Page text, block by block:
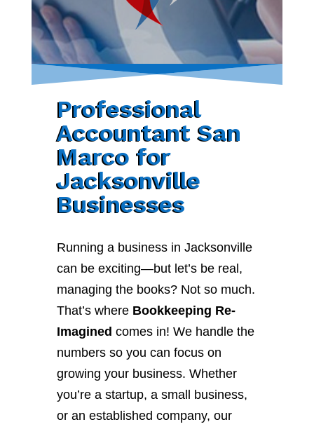
Professional
Accountant San
Marco for
Jacksonville
Businesses
Running a business in Jacksonville
can be exciting—but let’s be real,
managing the books? Not so much.
That’s where Bookkeeping Re-
Imagined comes in! We handle the
numbers so you can focus on
growing your business. Whether
you’re a startup, a small business,
or an established company, our